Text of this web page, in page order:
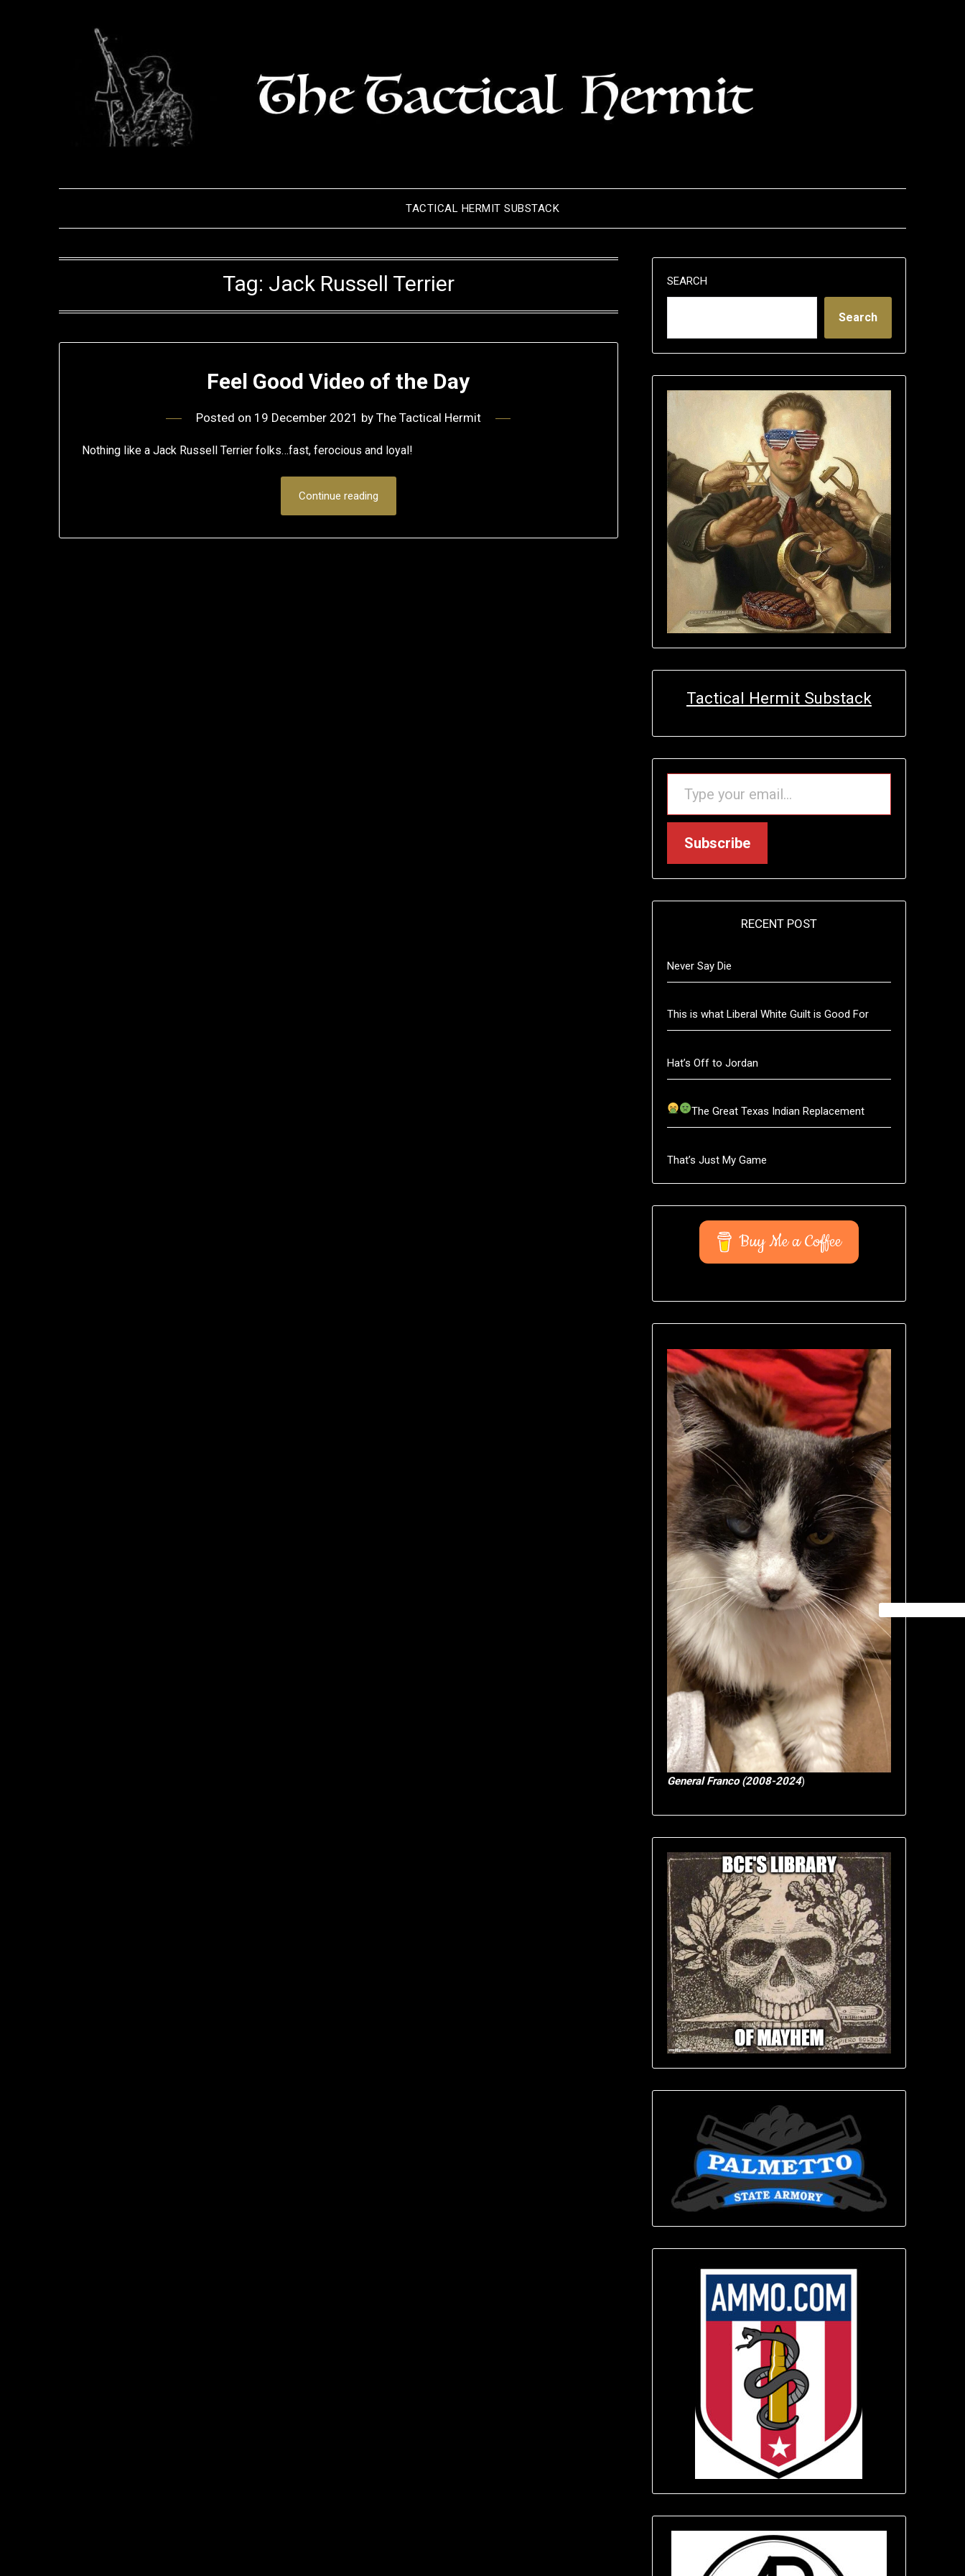
TACTICAL HERMIT SUBSTACK
Tag: Jack Russell Terrier
Feel Good Video of the Day
Posted on 19 December 2021 by The Tactical Hermit
Nothing like a Jack Russell Terrier folks…fast, ferocious and loyal!
Continue reading
SEARCH
Search
Tactical Hermit Substack
TYPE YOUR EMAIL…
Subscribe
RECENT POST
Never Say Die
This is what Liberal White Guilt is Good For
Hat’s Off to Jordan
The Great Texas Indian Replacement
That’s Just My Game
Buy Me a Coffee
General Franco (2008-2024)